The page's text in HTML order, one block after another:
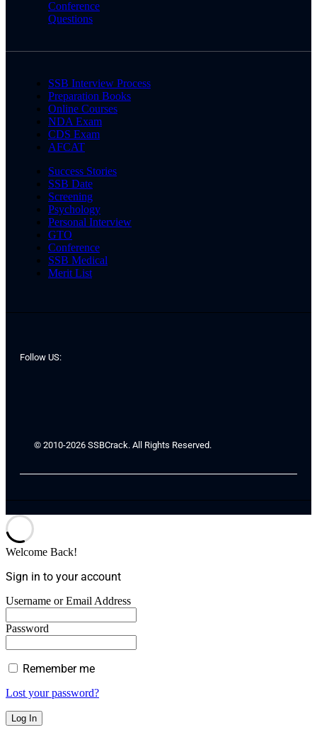
Conference
Questions
SSB Interview Process
Preparation Books
Online Courses
NDA Exam
CDS Exam
AFCAT
Success Stories
SSB Date
Screening
Psychology
Personal Interview
GTO
Conference
SSB Medical
Merit List
Follow US:
© 2010-2026 SSBCrack. All Rights Reserved.
Welcome Back!
Sign in to your account
Username or Email Address
Password
Remember me
Lost your password?